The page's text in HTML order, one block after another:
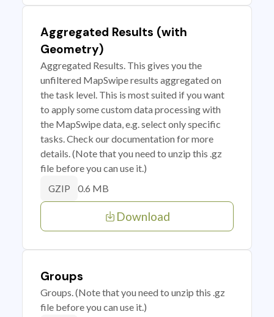
Aggregated Results (with
Geometry)
Aggregated Results. This gives you the
unfiltered MapSwipe results aggregated on
the task level. This is most suited if you want
to apply some custom data processing with
the MapSwipe data, e.g. select only specific
tasks. Check our documentation for more
details. (Note that you need to unzip this .gz
file before you can use it.)
GZIP 0.6 MB
Download
Groups
Groups. (Note that you need to unzip this .gz
file before you can use it.)